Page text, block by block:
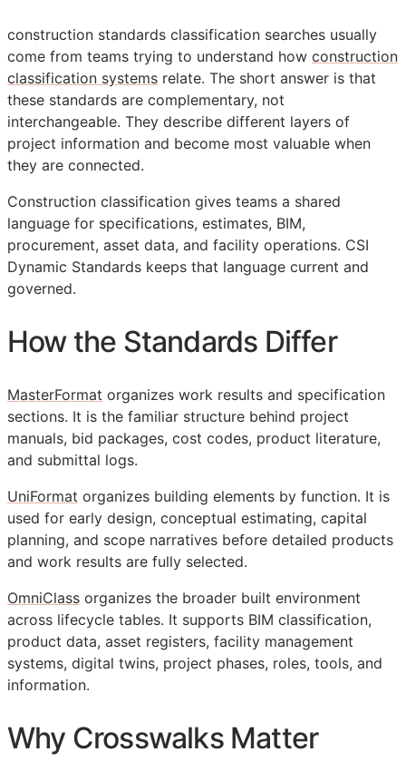
construction standards classification searches usually
come from teams trying to understand how construction
classification systems relate. The short answer is that
these standards are complementary, not
interchangeable. They describe different layers of
project information and become most valuable when
they are connected.
Construction classification gives teams a shared
language for specifications, estimates, BIM,
procurement, asset data, and facility operations. CSI
Dynamic Standards keeps that language current and
governed.
How the Standards Differ
MasterFormat organizes work results and specification
sections. It is the familiar structure behind project
manuals, bid packages, cost codes, product literature,
and submittal logs.
UniFormat organizes building elements by function. It is
used for early design, conceptual estimating, capital
planning, and scope narratives before detailed products
and work results are fully selected.
OmniClass organizes the broader built environment
across lifecycle tables. It supports BIM classification,
product data, asset registers, facility management
systems, digital twins, project phases, roles, tools, and
information.
Why Crosswalks Matter